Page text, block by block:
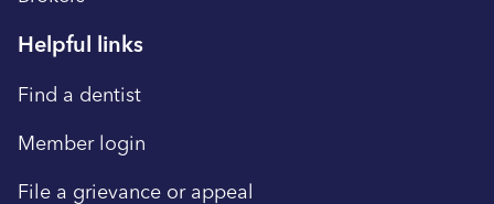
delivering meaningful experiences and the
highest quality of care to our members.
Contact Jennifer Nguyen, Media Relations
888.273.2997 x6183
Services toll-free at 877-864-7811 . This
policy applies in the event of any state of
health emergencies declared by the State
Public Health Officer. Liberty will comply with
Helpful links
Find a dentist
Member login
File a grievance or appeal